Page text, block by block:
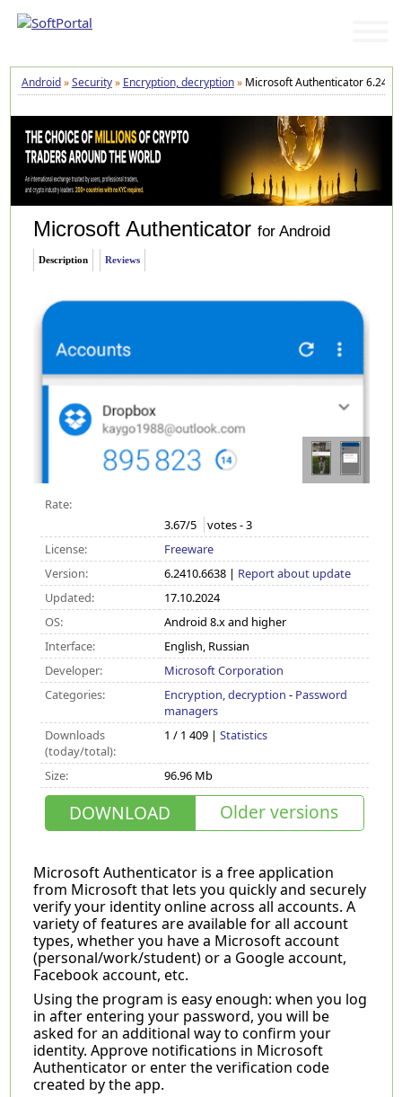
Android»Security» Encryption, decryption»Microsoft Authenticator
Microsoft Authenticator for Android
Description Reviews
Rate:
3.67/5 votes -3
License:
Freeware
Version:
6.2410.6638 | Report about update
Updated:
17.10.2024
OS:
Android 8.x and higher
Interface:
English, Russian
Developer:
Microsoft Corporation
Categories:
Encryption, decryption - Password
managers
Downloads
(today/total):
1 / 1 409 | Statistics
Size: 96.96 Mb
DOWNLOAD Older versions
Microsoft Authenticator is a free application
from Microsoft that lets you quickly and securely
verify your identity online across all accounts. A
variety of features are available for all account
types, whether you have a Microsoft account
(personal/work/student) or a Google account,
Facebook account, etc.
Using the program is easy enough: when you log
in after entering your password, you will be
asked for an additional way to confirm your
identity. Approve notifications in Microsoft
Authenticator or enter the verification code
created by the app.